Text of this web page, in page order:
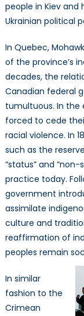
people in Kiev and
Ukrainian political
In Quebec,
of the province’s
decades, the
Canadian federal
tumultuous. In the
forced to cede
racial violence. In
such as the
“status” and
practice today.
government
assimilate
culture and
reaffirmation of
peoples remain
In similar
fashion to the
Crimean